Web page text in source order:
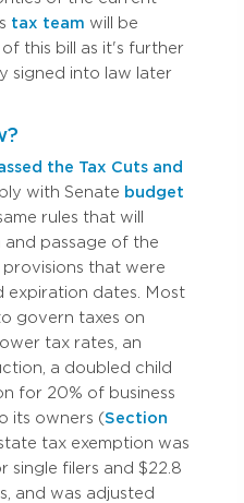
tax team will be
this bill as it's further
signed into law later
the Tax Cuts and
with Senate budget
rules that will
passage of the
provisions that were
expiration dates.
Most
govern taxes on
tax rates, an
a doubled child
for 20% of business
its owners (Section
tax exemption was
single filers and $22.8
and was adjusted